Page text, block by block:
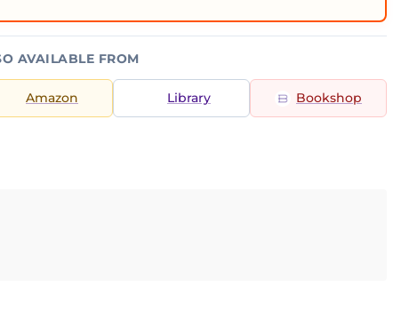
AVAILABLE FROM
Amazon Library Bookshop